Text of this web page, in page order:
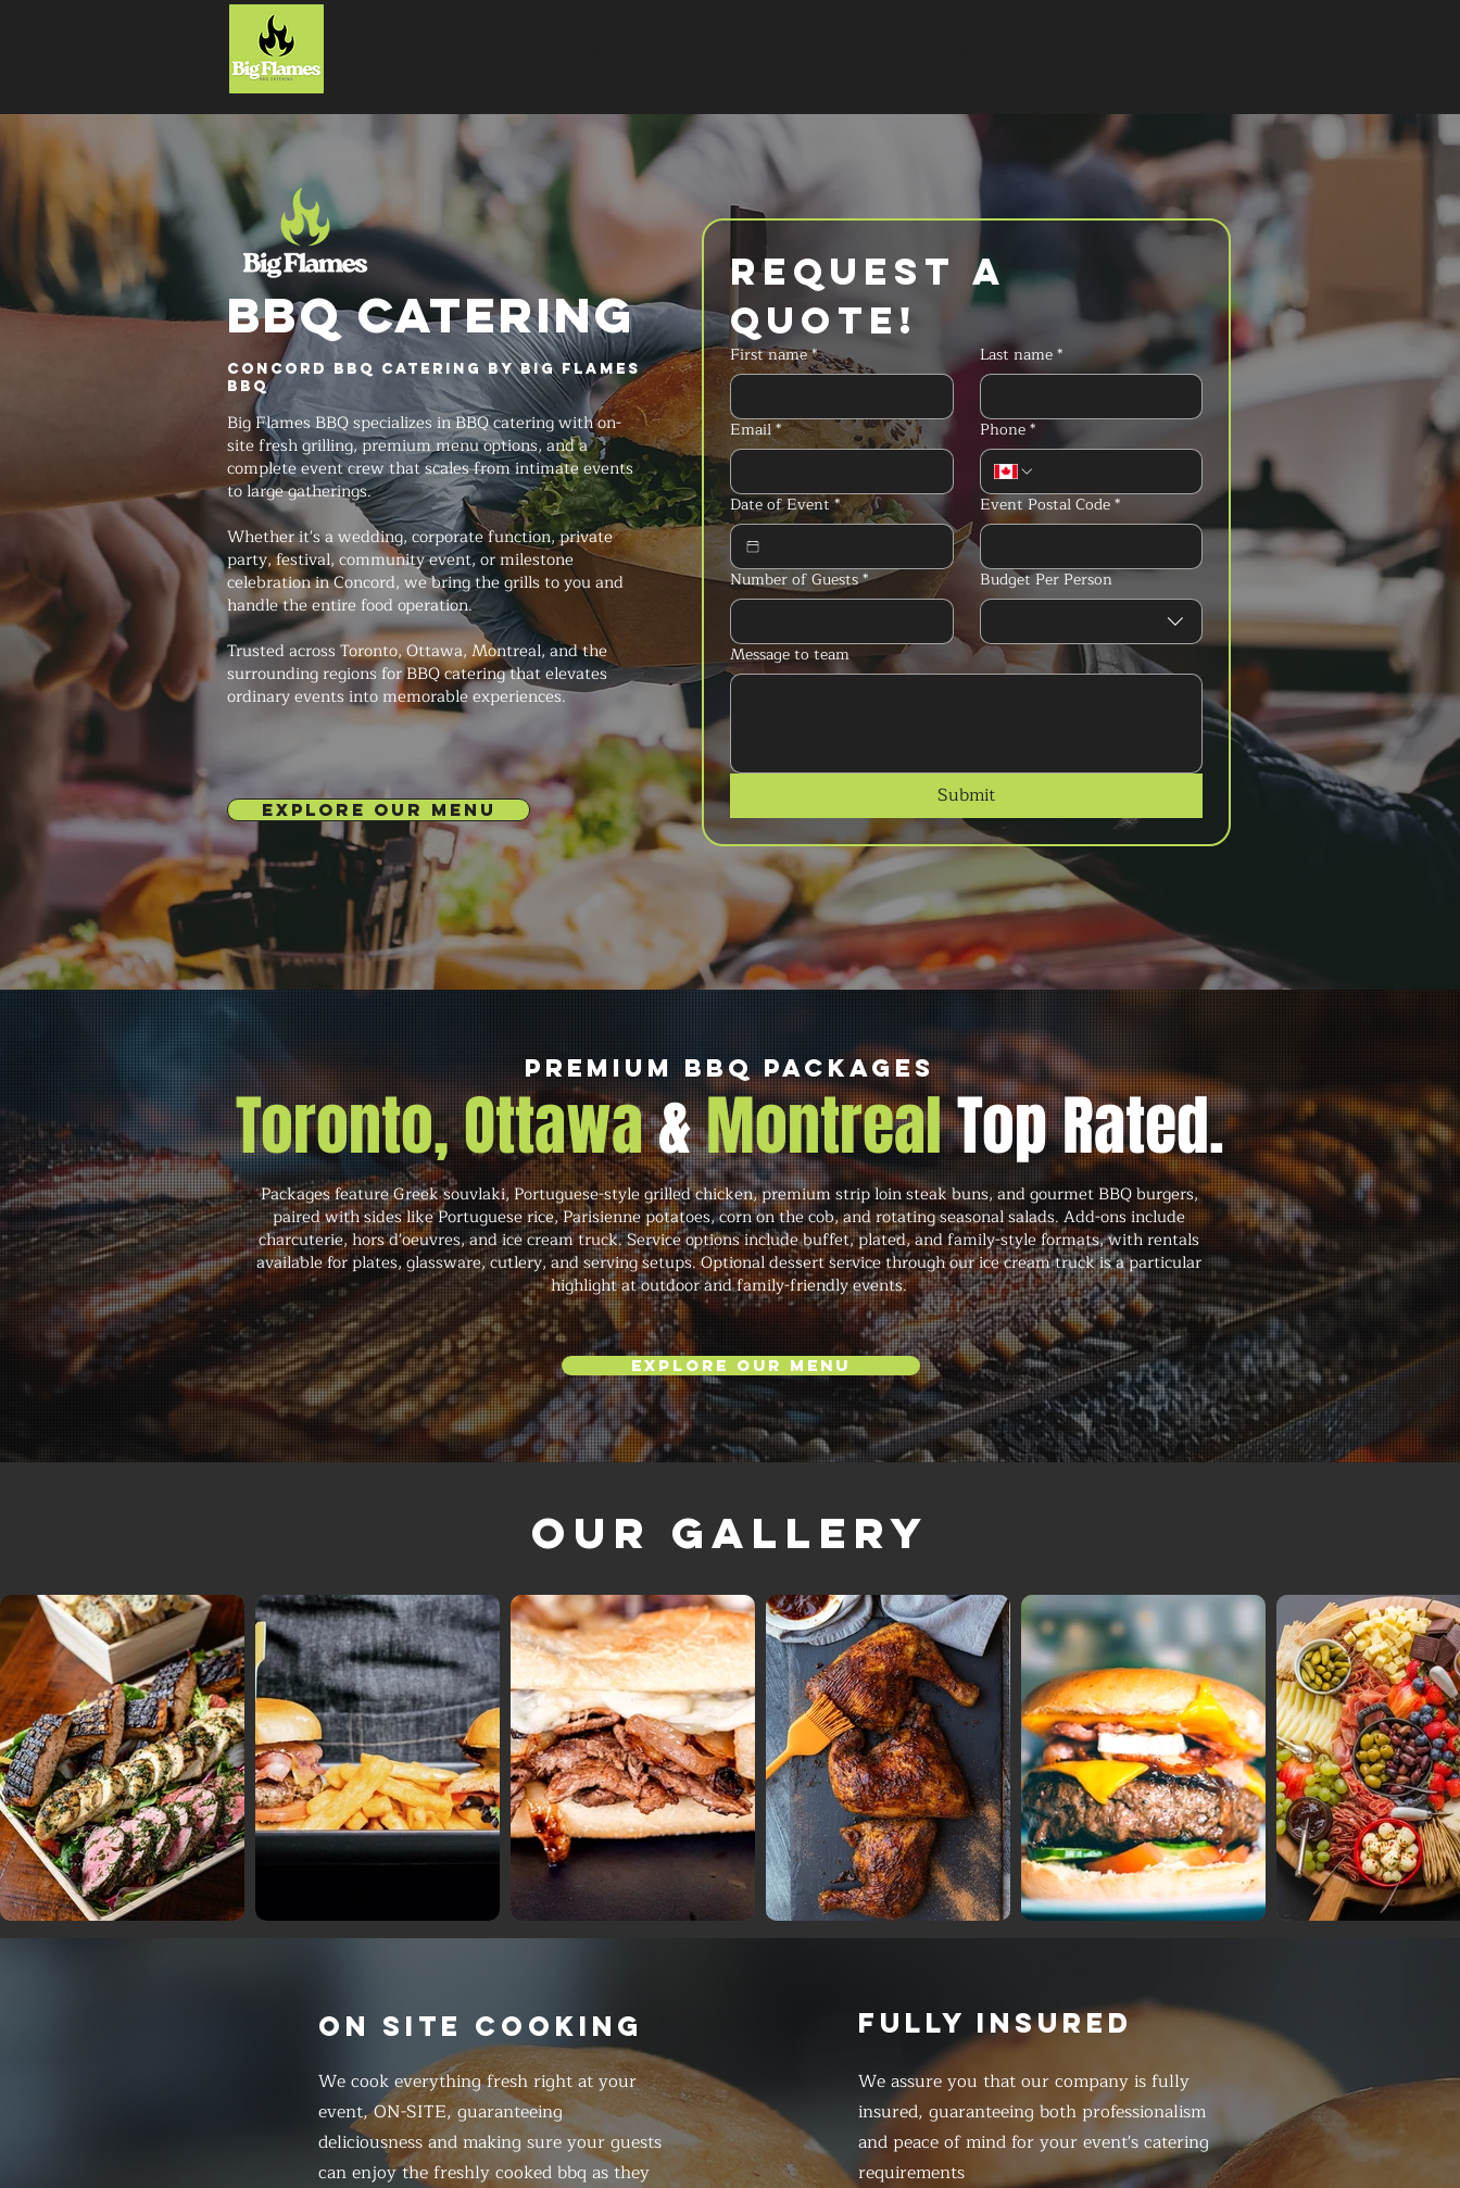
BBQ CATERING
Concord BBQ Catering by Big Flames
BBQ
Big Flames BBQ specializes in BBQ catering with on-
site fresh grilling, premium menu options, and a
complete event crew that scales from intimate events
to large gatherings.
Whether it's a wedding, corporate function, private
party, festival, community event, or milestone
celebration in Concord, we bring the grills to you and
handle the entire food operation.
Trusted across Toronto, Ottawa, Montreal, and the
surrounding regions for BBQ catering that elevates
ordinary events into memorable experiences.
EXPLORE OUR MENU
Request a
Quote!
First name* Last name*
Email* Phone*
Date of Event* Event Postal Code*
Number of Guests* Budget Per Person
Message to team
Submit
Premium BBQ Packages
Toronto, Ottawa&MontrealTop Rated.
Packages feature Greek souvlaki, Portuguese-style grilled chicken, premium strip loin steak buns, and gourmet BBQ burgers,
paired with sides like Portuguese rice, Parisienne potatoes, corn on the cob, and rotating seasonal salads. Add-ons include
charcuterie, hors d'oeuvres, and ice cream truck. Service options include buffet, plated, and family-style formats, with rentals
available for plates, glassware, cutlery, and serving setups. Optional dessert service through our ice cream truck is a particular
highlight at outdoor and family-friendly events.
Explore Our Menu
Our Gallery
ON SITE COOKING
We cook everything fresh right at your
event, ON-SITE, guaranteeing
deliciousness and making sure your guests
can enjoy the freshly cooked bbq as they
FULLY INSURED
We assure you that our company is fully
insured, guaranteeing both professionalism
and peace of mind for your event's catering
requirements